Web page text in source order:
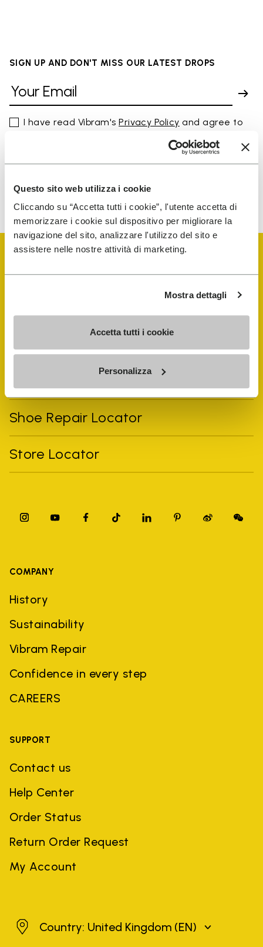
Questo sito web utilizza i cookie
Cliccando su “Accetta tutti i cookie”, l'utente accetta di
memorizzare i cookie sul dispositivo per migliorare la
navigazione del sito, analizzare l'utilizzo del sito e
assistere nelle nostre attività di marketing.
Mostra dettagli
Accetta tutti i cookie
Personalizza
SIGN UP AND DON'T MISS OUR LATEST DROPS
I have read Vibram'sPrivacy Policy and agree to
To learn how we process your data, visit our Privacy Notice. You
FiveFingers Guide
Shoe Repair Locator
Store Locator
COMPANY
History
Sustainability
Vibram Repair
Confidence in every step
CAREERS
SUPPORT
Contact us
Help Center
Order Status
Return Order Request
My Account
United Kingdom
Country: United Kingdom (EN)